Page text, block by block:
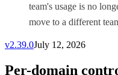
team's usage is no
move to a different
v2.39.0July 12, 2026
Per-domain